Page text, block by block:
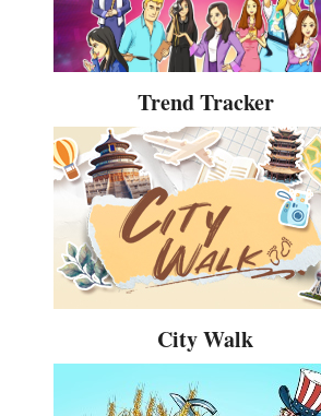
Trend Tracker
City Walk